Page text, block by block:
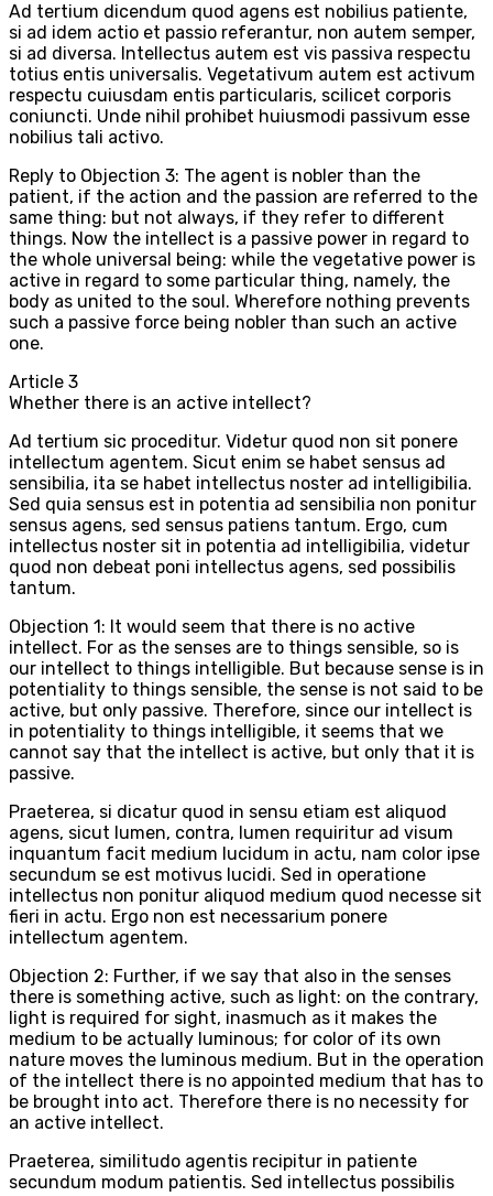
Ad tertium dicendum quod agens est nobilius patiente,
si ad idem actio et passio referantur, non autem semper,
si ad diversa. Intellectus autem est vis passiva respectu
totius entis universalis. Vegetativum autem est activum
respectu cuiusdam entis particularis, scilicet corporis
coniuncti. Unde nihil prohibet huiusmodi passivum esse
nobilius tali activo.
Reply to Objection 3: The agent is nobler than the
patient, if the action and the passion are referred to the
same thing: but not always, if they refer to different
things. Now the intellect is a passive power in regard to
the whole universal being: while the vegetative power is
active in regard to some particular thing, namely, the
body as united to the soul. Wherefore nothing prevents
such a passive force being nobler than such an active
one.
Article 3
Whether there is an active intellect?
Ad tertium sic proceditur. Videtur quod non sit ponere
intellectum agentem. Sicut enim se habet sensus ad
sensibilia, ita se habet intellectus noster ad intelligibilia.
Sed quia sensus est in potentia ad sensibilia non ponitur
sensus agens, sed sensus patiens tantum. Ergo, cum
intellectus noster sit in potentia ad intelligibilia, videtur
quod non debeat poni intellectus agens, sed possibilis
tantum.
Objection 1: It would seem that there is no active
intellect. For as the senses are to things sensible, so is
our intellect to things intelligible. But because sense is in
potentiality to things sensible, the sense is not said to be
active, but only passive. Therefore, since our intellect is
in potentiality to things intelligible, it seems that we
cannot say that the intellect is active, but only that it is
passive.
Praeterea, si dicatur quod in sensu etiam est aliquod
agens, sicut lumen, contra, lumen requiritur ad visum
inquantum facit medium lucidum in actu, nam color ipse
secundum se est motivus lucidi. Sed in operatione
intellectus non ponitur aliquod medium quod necesse sit
fieri in actu. Ergo non est necessarium ponere
intellectum agentem.
Objection 2: Further, if we say that also in the senses
there is something active, such as light: on the contrary,
light is required for sight, inasmuch as it makes the
medium to be actually luminous; for color of its own
nature moves the luminous medium. But in the operation
of the intellect there is no appointed medium that has to
be brought into act. Therefore there is no necessity for
an active intellect.
Praeterea, similitudo agentis recipitur in patiente
secundum modum patientis. Sed intellectus possibilis